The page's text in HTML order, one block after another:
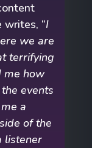
writes, “I
we are
terrifying
me how
events
a
of the
listener